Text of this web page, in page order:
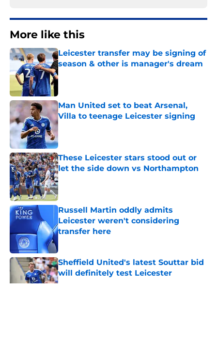
More like this
Leicester transfer may be signing of
season & other is manager's dream
Man United set to beat Arsenal,
Villa to teenage Leicester signing
Published by on Invalid Date
These Leicester stars stood out or
let the side down vs Northampton
Published by on Invalid Date
Russell Martin oddly admits
Leicester weren't considering
transfer here
Sheffield United's latest Souttar bid
will definitely test Leicester
Published by on Invalid Date